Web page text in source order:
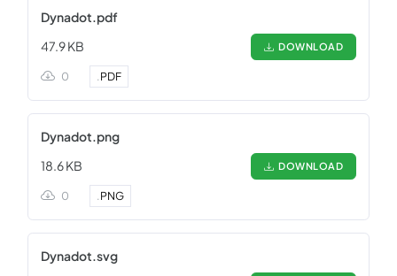
Dynadot.pdf
47.9 KB
DOWNLOAD
0 .PDF
Dynadot.png
18.6 KB
DOWNLOAD
0 .PNG
Dynadot.svg